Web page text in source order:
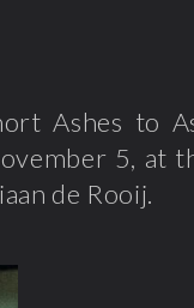
Ashes to
5, at
de Rooij.